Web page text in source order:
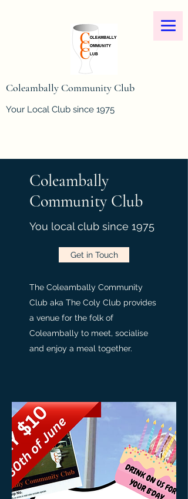
Coleambally Community Club
Your Local Club since 1975
Coleambally
Community Club
You local club since 1975
Get in Touch
The Coleambally Community
Club aka The Coly Club provides
a venue for the folk of
Coleambally to meet, socialise
and enjoy a meal together.